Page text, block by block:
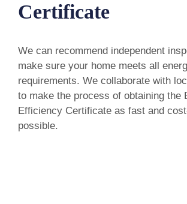
Certificate
We can recommend independent
make sure your home meets all
requirements. We collaborate with
to make the process of obtaining the
Efficiency Certificate as fast and
possible.